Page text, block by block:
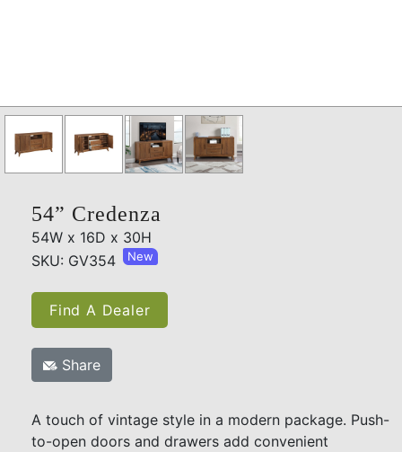
54” Credenza
54W x 16D x 30H
SKU: GV354
New
Find A Dealer
Share
A touch of vintage style in a modern package. Push-
to-open doors and drawers add convenient